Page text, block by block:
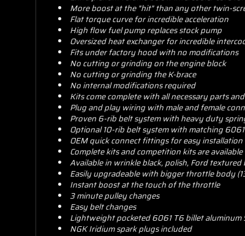
More boost at the "hit" than any other twin-
Flat torque curve for incredible acceleration
High flow fuel pump replaces stock pump
Oversized heat exchanger for incredible
Fits under factory hood with no modifications
No cutting or grinding on the engine block
No cutting or grinding the K-brace
No internal modifications required
Kits come complete with all necessary parts
Plug and play wiring with male and female
Proven 6-rib belt system with heavy duty
Optional 10-rib belt system with matching
OEM quick connect fittings for easy installation
Complete kits and competition kits are available
Available in wrinkle black, polish, Ford
Easily upgradeable with bigger throttle body
Instant boost at the touch of the throttle
3 minute pulley changes
Easy belt changes
Lightweight pocketed 6061 T6 billet aluminum
NGK Iridium spark plugs included